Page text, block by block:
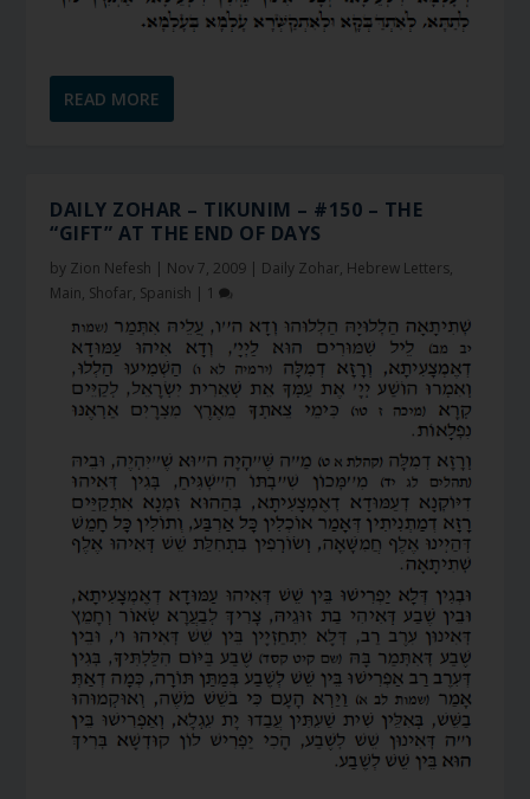
READ MORE
DAILY ZOHAR – TIKUNIM – #150 – THE
“GIFT” AT THE END OF DAYS
by Zion Nefesh | Nov 7, 2009 | Daily Zohar, Hebrew Letters,
Main, Shofar, Spanish | 1